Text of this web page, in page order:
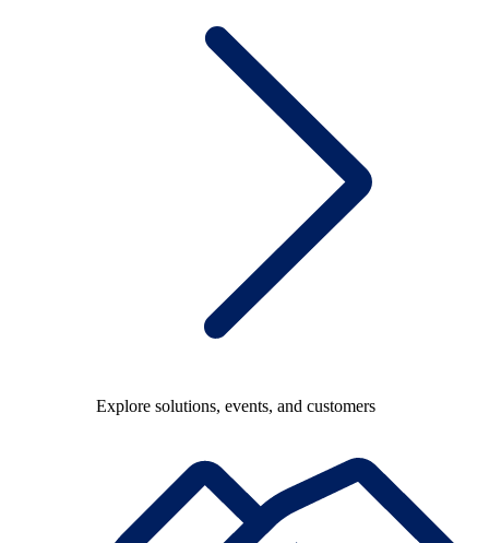
Explore solutions, events, and customers